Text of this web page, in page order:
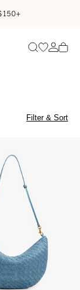
SearchGo to
Go
Filter & Sort